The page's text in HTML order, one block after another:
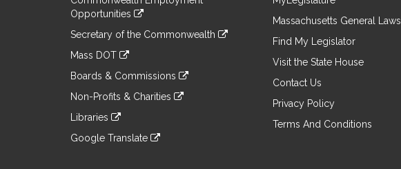
to
an
external
Opportunities
to
an
site
Secretary of the Commonwealth
to
an
site
Mass DOT
to
an
site
Boards & Commissions
to
an
site
Non-Profits & Charities
to
an
Libraries
to
Google Translate
Massachusetts General Laws
Find My Legislator
Visit the State House
Contact Us
Privacy Policy
Terms And Conditions